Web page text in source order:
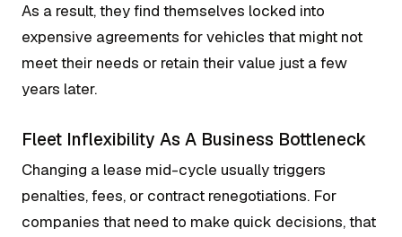
As a result, they find themselves locked into
expensive agreements for vehicles that might not
meet their needs or retain their value just a few
years later.
Fleet Inflexibility As A Business Bottleneck
Changing a lease mid-cycle usually triggers
penalties, fees, or contract renegotiations. For
companies that need to make quick decisions, that